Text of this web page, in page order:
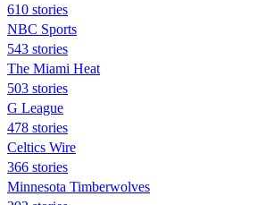
610 stories
NBC Sports
543 stories
The Miami Heat
503 stories
G League
478 stories
Celtics Wire
366 stories
Minnesota Timberwolves